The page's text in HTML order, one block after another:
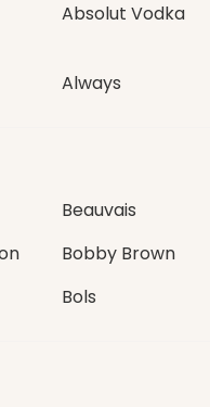
Absolut Vodka
Always
Beauvais
Bobby Brown
Bols